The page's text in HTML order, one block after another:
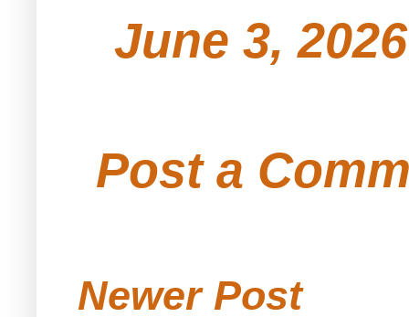
June 3,
Post a
Newer Post